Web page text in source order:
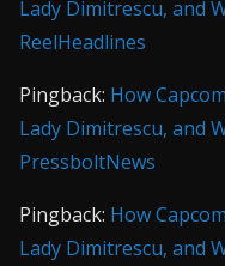
Lady Dimitrescu, and
ReelHeadlines
Pingback: How
Lady Dimitrescu, and
PressboltNews
Pingback: How
Lady Dimitrescu, and